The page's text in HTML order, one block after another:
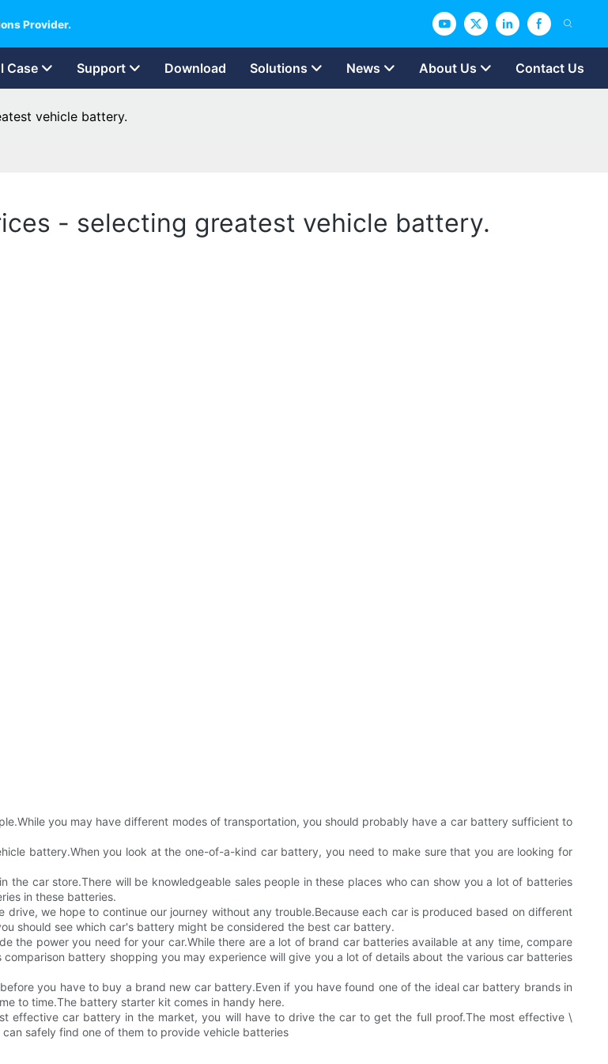
Provider.
Case Support Download Solutions News About Us Contact Us
vehicle battery.
- selecting greatest vehicle battery.
you may have different modes of transportation, you should probably have a car battery sufficient to
battery.When you look at the one-of-a-kind car battery, you need to make sure that you are looking for
car store.There will be knowledgeable sales people in these places who can show you a lot of batteries
in these batteries.
we hope to continue our journey without any trouble.Because each car is produced based on different
should see which car's battery might be considered the best car battery.
the power you need for your car.While there are a lot of brand car batteries available at any time, compare
battery shopping you may experience will give you a lot of details about the various car batteries
you have to buy a brand new car battery.Even if you have found one of the ideal car battery brands in
to time.The battery starter kit comes in handy here.
effective car battery in the market, you will have to drive the car to get the full proof.The most effective \
safely find one of them to provide vehicle batteries